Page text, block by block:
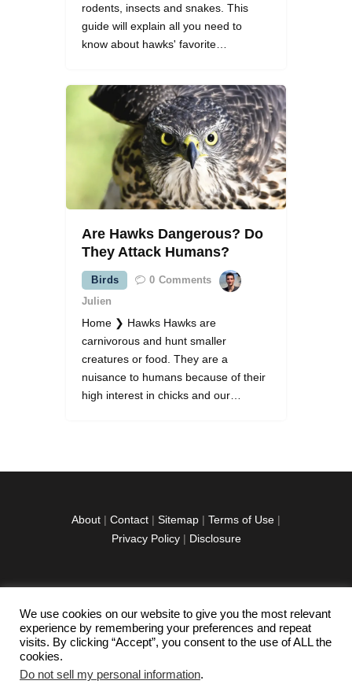
rodents, insects and snakes. This
guide will explain all you need to
know about hawks' favorite…
Are Hawks Dangerous? Do
They Attack Humans?
Birds 0 Comments
Julien
Home ❯ Hawks Hawks are
carnivorous and hunt smaller
creatures or food. They are a
nuisance to humans because of their
high interest in chicks and our…
About | Contact | Sitemap | Terms of Use |
Privacy Policy| Disclosure
facebook
twitterinstagramm
youtube-
1
pinterest-
circled
We use cookies on our website to give you the most relevant
experience by remembering your preferences and repeat
visits. By clicking “Accept”, you consent to the use of ALL the
cookies.
Do not sell my personal information.